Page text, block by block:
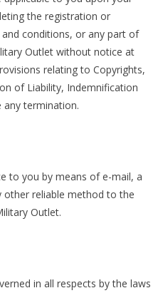
the registration or
conditions, or any part of
Outlet without notice at
relating to Copyrights,
of Liability, Indemnification
any termination.
to you by means of e-mail, a
other reliable method to the
Outlet.
in all respects by the laws